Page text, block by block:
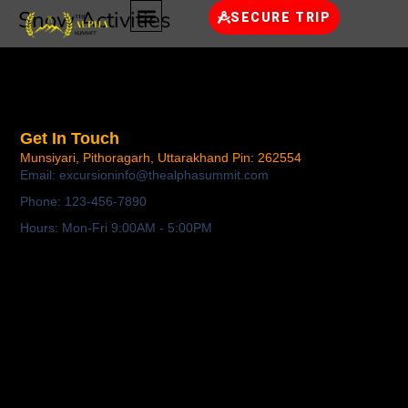
SECURE TRIP
Snow Activities
Get In Touch
Munsiyari, Pithoragarh, Uttarakhand Pin: 262554
Email: excursioninfo@thealphasummit.com
Phone: 123-456-7890
Hours: Mon-Fri 9:00AM - 5:00PM